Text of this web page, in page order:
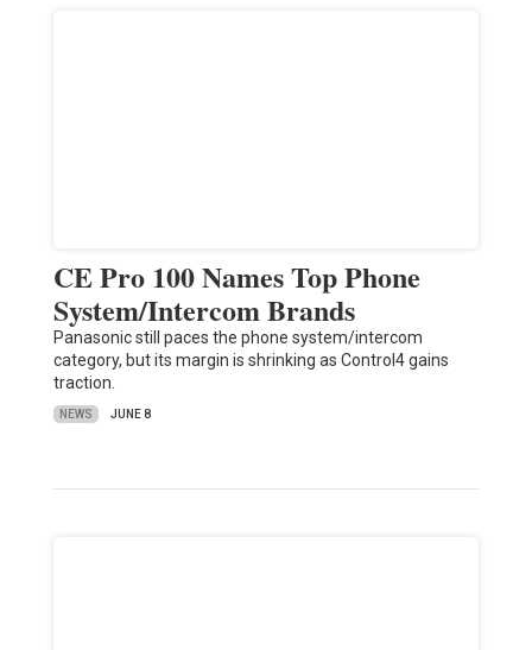
CE Pro 100 Names Top Phone
System/Intercom Brands
Panasonic still paces the phone system/intercom
category, but its margin is shrinking as Control4 gains
traction.
NEWS JUNE 8